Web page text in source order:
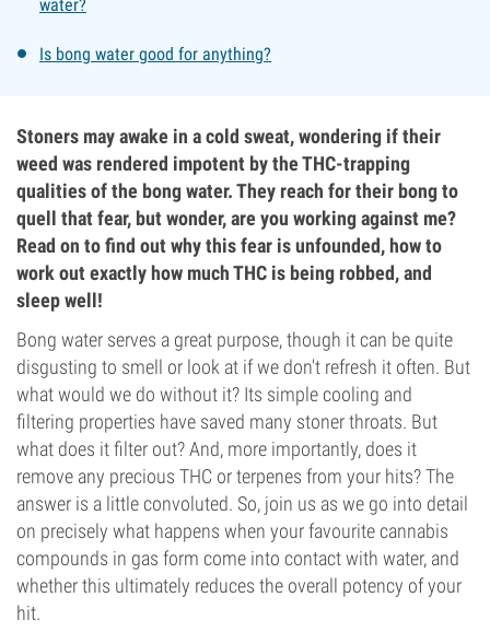
water?
Is bong water good for anything?
Stoners may awake in a cold sweat, wondering if their
weed was rendered impotent by the THC-trapping
qualities of the bong water. They reach for their bong to
quell that fear, but wonder, are you working against me?
Read on to find out why this fear is unfounded, how to
work out exactly how much THC is being robbed, and
sleep well!
Bong water serves a great purpose, though it can be quite
disgusting to smell or look at if we don't refresh it often. But
what would we do without it? Its simple cooling and
filtering properties have saved many stoner throats. But
what does it filter out? And, more importantly, does it
remove any precious THC or terpenes from your hits? The
answer is a little convoluted. So, join us as we go into detail
on precisely what happens when your favourite cannabis
compounds in gas form come into contact with water, and
whether this ultimately reduces the overall potency of your
hit.